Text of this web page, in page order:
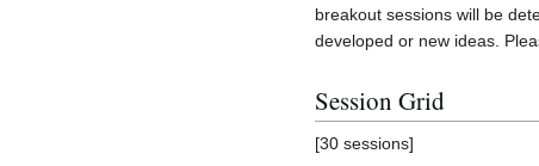
breakout sessions will be
developed or new ideas.
Session Grid
[30 sessions]